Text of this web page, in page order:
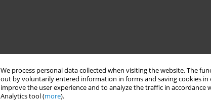
We process personal data collected when visiting the website. The
out by voluntarily entered information in forms and saving cookies in
improve the user experience and to analyze the traffic in accordance
Analytics tool (more).